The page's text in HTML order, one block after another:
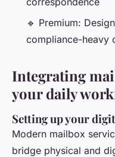
🔹 Premium:
compliance-heavy
Integrating
your daily
Setting up your
Modern mailbox
bridge physical and